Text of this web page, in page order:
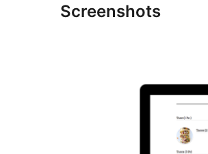
Screenshots